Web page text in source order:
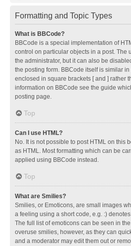
Formatting and Topic Types
What is BBCode?
BBCode is a special implementation of
control on particular objects in a post. The
the administrator, but it can also be
the posting form. BBCode itself is similar
enclosed in square brackets [ and ] rather
information on BBCode see the guide
posting page.
Top
Can I use HTML?
No. It is not possible to post HTML on this
as HTML. Most formatting which can be
applied using BBCode instead.
Top
What are Smilies?
Smilies, or Emoticons, are small images
a feeling using a short code, e.g. :)
The full list of emoticons can be seen in
overuse smilies, however, as they can
and a moderator may edit them out or